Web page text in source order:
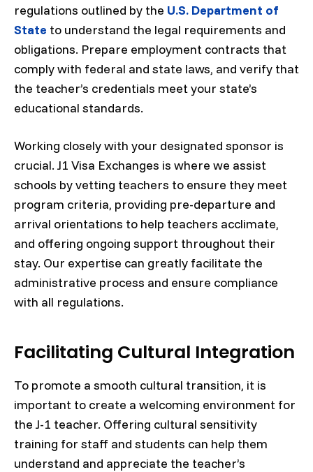
regulations outlined by the U.S. Department of
State to understand the legal requirements and
obligations. Prepare employment contracts that
comply with federal and state laws, and verify that
the teacher’s credentials meet your state’s
educational standards.
Working closely with your designated sponsor is
crucial. J1 Visa Exchanges is where we assist
schools by vetting teachers to ensure they meet
program criteria, providing pre-departure and
arrival orientations to help teachers acclimate,
and offering ongoing support throughout their
stay. Our expertise can greatly facilitate the
administrative process and ensure compliance
with all regulations.
Facilitating Cultural Integration
To promote a smooth cultural transition, it is
important to create a welcoming environment for
the J-1 teacher. Offering cultural sensitivity
training for staff and students can help them
understand and appreciate the teacher’s